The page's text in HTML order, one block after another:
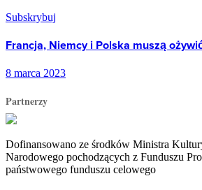
Subskrybuj
Francja, Niemcy i Polska muszą
8 marca 2023
Partnerzy
Dofinansowano ze środków Ministra
Narodowego pochodzących z Funduszu
państwowego funduszu celowego